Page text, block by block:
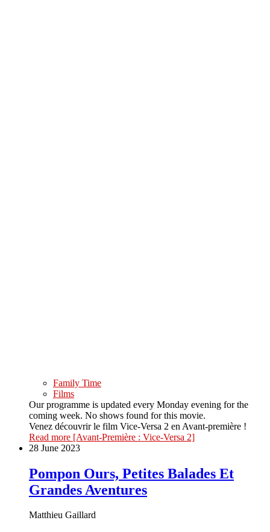
Family Time
Films
Our programme is updated every Monday evening for the
coming week. No shows found for this movie.
Venez découvrir le film Vice-Versa 2 en Avant-première !
Read more [Avant-Première : Vice-Versa 2]
28 June 2023
Pompon Ours, Petites Balades Et
Grandes Aventures
Matthieu Gaillard